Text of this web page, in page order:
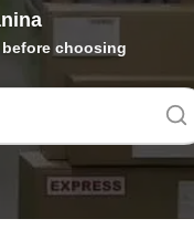
choosing